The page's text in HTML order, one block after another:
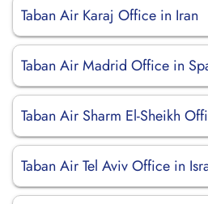
Taban Air Karaj Office in Iran
Taban Air Madrid Office in
Taban Air Sharm El-Sheikh
Taban Air Tel Aviv Office in